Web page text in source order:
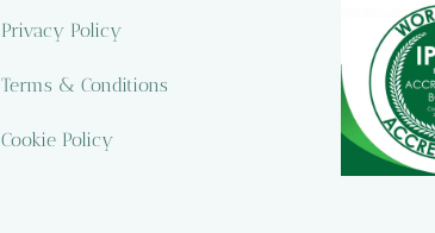
Privacy Policy
Terms & Conditions
Cookie Policy